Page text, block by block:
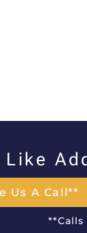
Like
Us A Call**